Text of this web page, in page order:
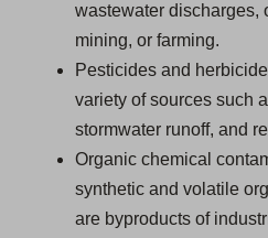
wastewater discharges,
mining, or farming.
Pesticides and
variety of sources such
stormwater runoff, and
Organic chemical
synthetic and volatile
are byproducts of